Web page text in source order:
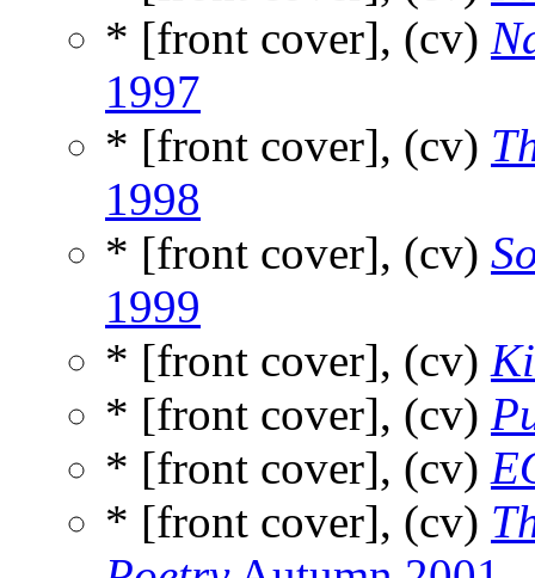
* [front cover], (cv)
1997
* [front cover], (cv)
1998
* [front cover], (cv)
1999
* [front cover], (cv)
* [front cover], (cv)
* [front cover], (cv)
* [front cover], (cv)